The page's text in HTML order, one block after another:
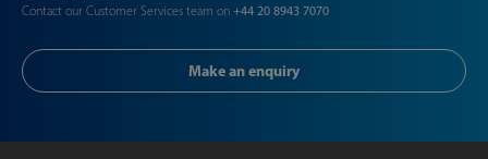
Contact our Customer Services team on +44 20 8943 7070
Make an enquiry